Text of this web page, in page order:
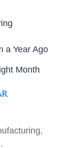
a Year Ago
Month